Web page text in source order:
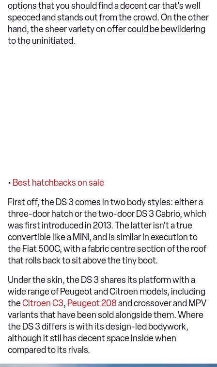
options that you should find a decent car that's well
specced and stands out from the crowd. On the other
hand, the sheer variety on offer could be bewildering
to the uninitiated.
• Best hatchbacks on sale
First off, the DS 3 comes in two body styles: either a
three-door hatch or the two-door DS 3 Cabrio, which
was first introduced in 2013. The latter isn't a true
convertible like a MINI, and is similar in execution to
the Fiat 500C, with a fabric centre section of the roof
that rolls back to sit above the tiny boot.
Under the skin, the DS 3 shares its platform with a
wide range of Peugeot and Citroen models, including
theCitroen C3, Peugeot 208and crossover and MPV
variants that have been sold alongside them. Where
the DS 3 differs is with its design-led bodywork,
although it stil has decent space inside when
compared to its rivals.